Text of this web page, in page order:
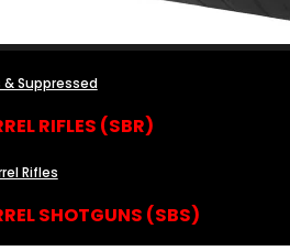
& Suppressed
RIFLES (SBR)
Rifles
SHOTGUNS (SBS)